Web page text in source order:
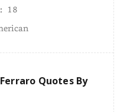
18
Quotes By